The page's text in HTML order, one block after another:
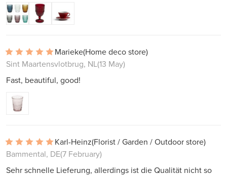
Marieke(Home deco store)
Sint Maartensvlotbrug, NL(13 May)
Fast, beautiful, good!
Karl-Heinz(Florist / Garden / Outdoor store)
Bammental, DE(7 February)
Sehr schnelle Lieferung, allerdings ist die Qualität nicht so